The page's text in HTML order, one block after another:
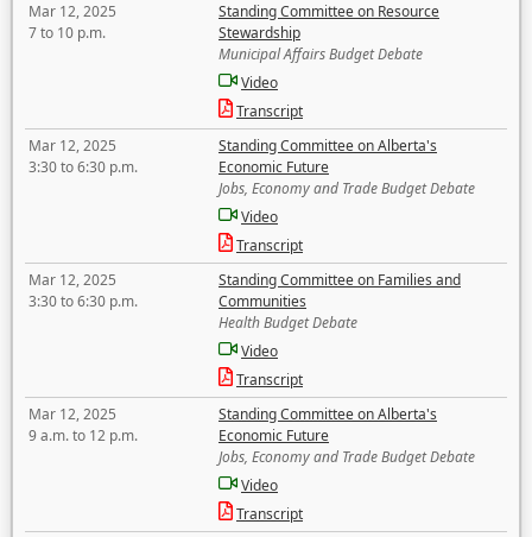
Mar 12, 2025
7 to 10 p.m.
Standing Committee on Resource
Stewardship
Municipal Affairs Budget Debate
Video
Transcript
Mar 12, 2025
3:30 to 6:30 p.m.
Standing Committee on Alberta's
Economic Future
Jobs, Economy and Trade Budget Debate
Video
Transcript
Mar 12, 2025
3:30 to 6:30 p.m.
Standing Committee on Families and
Communities
Health Budget Debate
Video
Transcript
Mar 12, 2025
9 a.m. to 12 p.m.
Standing Committee on Alberta's
Economic Future
Jobs, Economy and Trade Budget Debate
Video
Transcript